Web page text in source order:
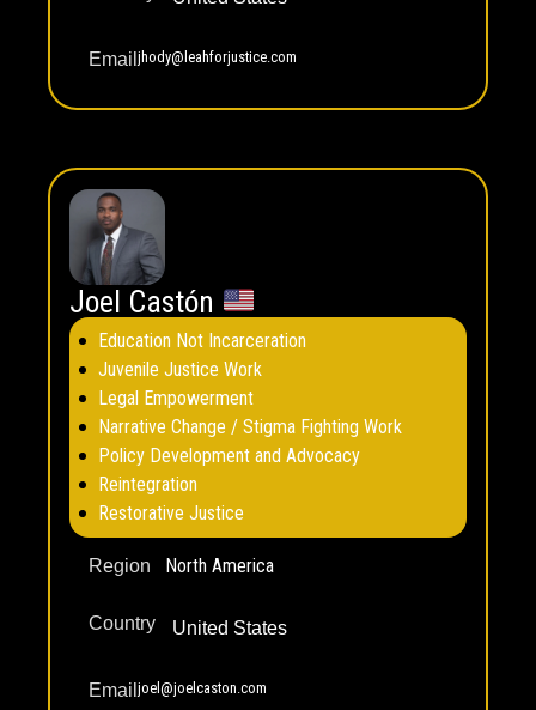
Email jhody@leahforjustice.com
Joel Castón
Education Not Incarceration
Juvenile Justice Work
Legal Empowerment
Narrative Change / Stigma Fighting Work
Policy Development and Advocacy
Reintegration
Restorative Justice
Region North America
Country United States
Email joel@joelcaston.com